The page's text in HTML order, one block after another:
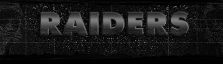
Skip
to
main
content